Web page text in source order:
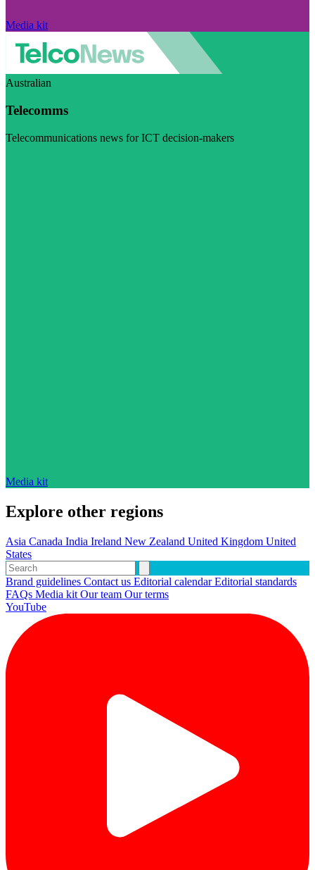
Media kit
Australian
Telecomms
Telecommunications news for ICT decision-makers
Media kit
Explore other regions
Asia Canada India Ireland New Zealand United Kingdom United
States
Brand guidelines Contact us Editorial calendarEditorial standards
FAQs Media kit Our team Our terms
YouTube